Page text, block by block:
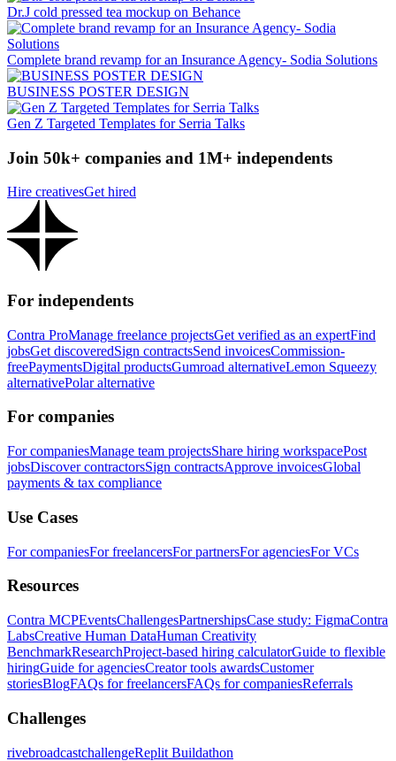
Dr.J cold pressed tea mockup on Behance
Complete brand revamp for an Insurance Agency- Sodia Solutions
BUSINESS POSTER DESIGN
Gen Z Targeted Templates for Serria Talks
Join 50k+ companies and 1M+ independents
Hire creativesGet hired
For independents
Contra ProManage freelance projectsGet verified as an expertFind
jobsGet discoveredSign contractsSend invoicesCommission-
freePaymentsDigital productsGumroad alternativeLemon Squeezy
alternativePolar alternative
For companies
For companiesManage team projectsShare hiring workspacePost
jobsDiscover contractorsSign contractsApprove invoicesGlobal
payments & tax compliance
Use Cases
For companiesFor freelancersFor partnersFor agenciesFor VCs
Resources
Contra MCPEventsChallengesPartnershipsCase study: FigmaContra
LabsCreative Human DataHuman Creativity
BenchmarkResearchProject-based hiring calculatorGuide to flexible
hiringGuide for agenciesCreator tools awardsCustomer
storiesBlogFAQs for freelancersFAQs for companiesReferrals
Challenges
rivebroadcastchallengeReplit Buildathon